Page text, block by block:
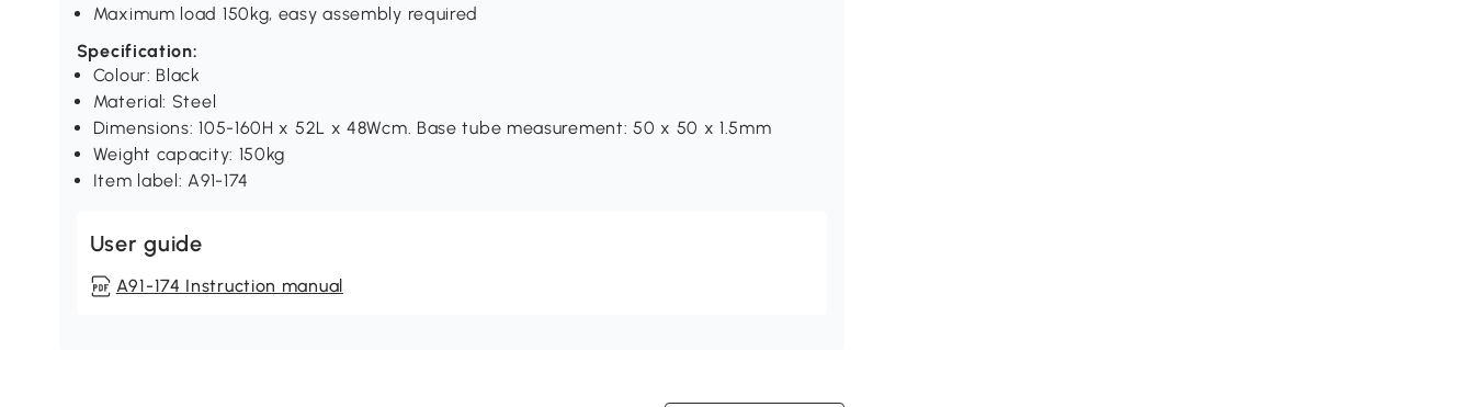
Maximum load 150kg, easy assembly required
Specification:
Colour: Black
Material: Steel
Dimensions: 105-160H x 52L x 48Wcm. Base tube measurement: 50 x 50 x 1.5mm
Weight capacity: 150kg
Item label: A91-174
User guide
A91-174 Instruction manual